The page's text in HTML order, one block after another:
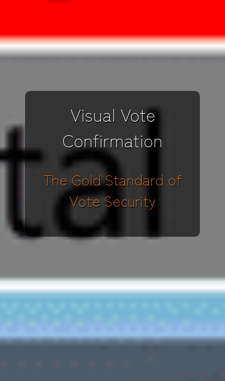
Visual Vote
Confirmation
The Gold Standard of
Vote Security